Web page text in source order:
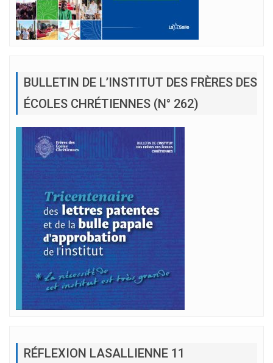
BULLETIN DE L’INSTITUT DES FRÈRES DES
ÉCOLES CHRÉTIENNES (N° 262)
RÉFLEXION LASALLIENNE 11